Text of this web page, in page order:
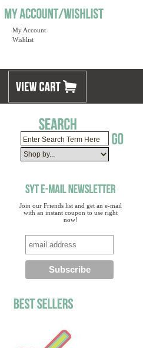
My Account
Wishlist
Join our Friends list and get an e-mail
with an instant coupon to use right
now!